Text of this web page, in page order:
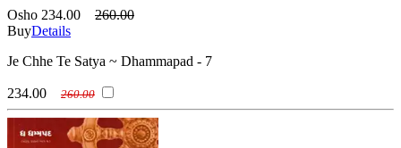
Osho 234.00
260.00
BuyDetails
Je Chhe Te Satya ~ Dhammapad - 7
234.00 260.00